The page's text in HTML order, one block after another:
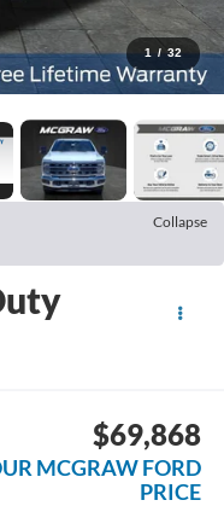
1 / 32
Collapse
$69,868
MCGRAW FORD
PRICE